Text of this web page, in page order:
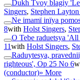
Dukh Tvoy blagiy
Singers, Stephen
Ne imamï inïya
8with Holst Singers,
O Tebe raduetsya
11with Holst Singers,
Raduytesya,
righteous', Op 25 No 6
(conductor)» More